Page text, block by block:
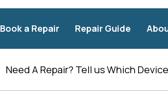
Book a Repair Repair Guide
Need A Repair? Tell us Which